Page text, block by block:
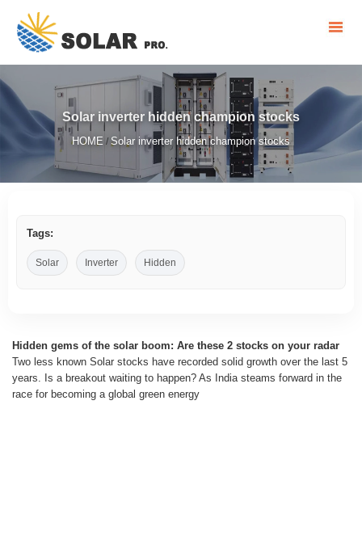
Solar inverter hidden champion stocks
HOME / Solar inverter hidden champion stocks
Tags:
Solar Inverter Hidden
Hidden gems of the solar boom: Are these 2 stocks on your radar
Two less known Solar stocks have recorded solid growth over the last 5
years. Is a breakout waiting to happen? As India steams forward in the
race for becoming a global green energy